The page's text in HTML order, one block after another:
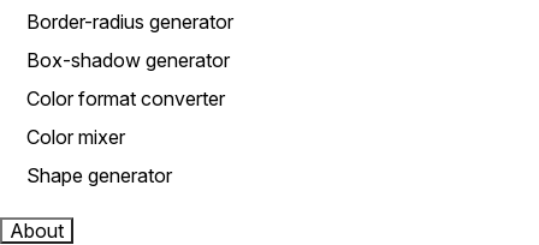
Border-radius generator
Box-shadow generator
Color format converter
Color mixer
Shape generator
About